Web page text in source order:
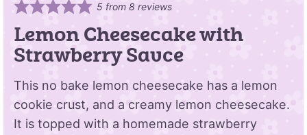
5 from8 reviews
Lemon Cheesecake with
Strawberry Sauce
This no bake lemon cheesecake has a lemon
cookie crust, and a creamy lemon cheesecake.
It is topped with a homemade strawberry